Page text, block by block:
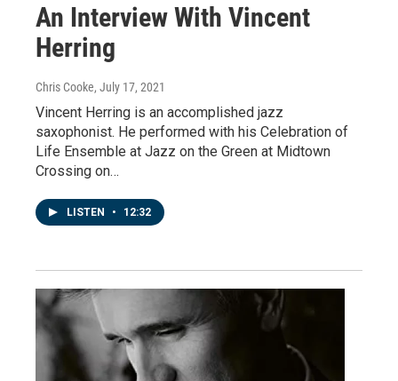
An Interview With Vincent
Herring
Chris Cooke, July 17, 2021
Vincent Herring is an accomplished jazz
saxophonist. He performed with his Celebration of
Life Ensemble at Jazz on the Green at Midtown
Crossing on…
LISTEN • 12:32